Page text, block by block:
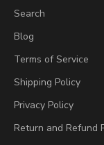
Search
Blog
Terms of Service
Shipping Policy
Privacy Policy
Return and Refund